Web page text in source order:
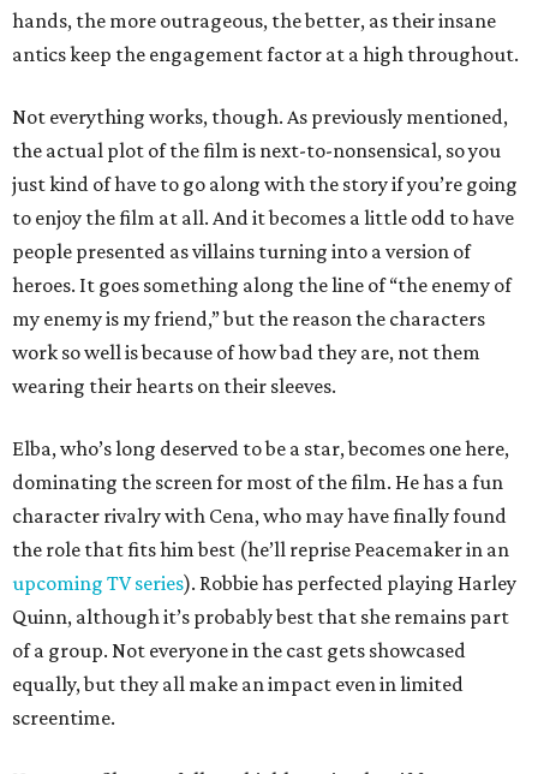
hands, the more outrageous, the better, as their insane
antics keep the engagement factor at a high throughout.
Not everything works, though. As previously mentioned,
the actual plot of the film is next-to-nonsensical, so you
just kind of have to go along with the story if you’re going
to enjoy the film at all. And it becomes a little odd to have
people presented as villains turning into a version of
heroes. It goes something along the line of “the enemy of
my enemy is my friend,” but the reason the characters
work so well is because of how bad they are, not them
wearing their hearts on their sleeves.
Elba, who’s long deserved to be a star, becomes one here,
dominating the screen for most of the film. He has a fun
character rivalry with Cena, who may have finally found
the role that fits him best (he’ll reprise Peacemaker in an
upcoming TV series). Robbie has perfected playing Harley
Quinn, although it’s probably best that she remains part
of a group. Not everyone in the cast gets showcased
equally, but they all make an impact even in limited
screentime.